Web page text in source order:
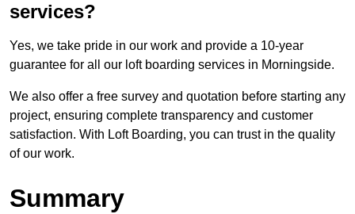
services?
Yes, we take pride in our work and provide a 10-year
guarantee for all our loft boarding services in Morningside.
We also offer a free survey and quotation before starting any
project, ensuring complete transparency and customer
satisfaction. With Loft Boarding, you can trust in the quality
of our work.
Summary